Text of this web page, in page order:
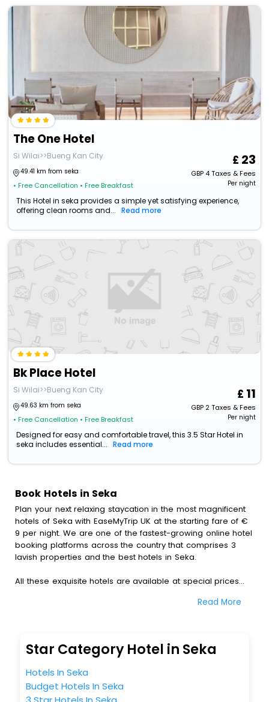
The One Hotel
Si Wilai>>Bueng Kan City
49.41 km from seka
• Free Cancellation • Free Breakfast
23
GBP4Taxes & Fees
Per night
This Hotel in seka provides a simple yet satisfying experience,
offering clean rooms and...
Read more
Bk Place Hotel
Si Wilai>>Bueng Kan City
49.63 km from seka
• Free Cancellation • Free Breakfast
11
GBP2Taxes & Fees
Per night
Designed for easy and comfortable travel, this 3.5 Star Hotel in
seka includes essential...
Read more
Book Hotels in Seka
Plan your next relaxing staycation in the most magnificent
hotels of Seka with EaseMyTrip UK at the starting fare of €
9 per night. We are one of the fastest-growing online hotel
booking platforms across the country that comprises 3
lavish properties and the best hotels in Seka.
All these exquisite hotels are available at special prices
travellers, we have incorporated the exclusive feature of
preferences and budget plans for the best experiences.
deluxe and budget hotels are featured with diverse
specialised benefits offering a comfortable and leisurely
Read More
Star Category Hotel in Seka
Hotels In Seka
Budget Hotels In Seka